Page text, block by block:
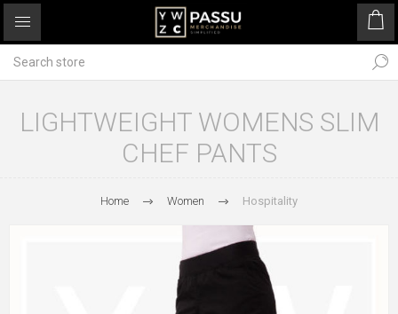
LIGHTWEIGHT WOMENS SLIM
CHEF PANTS
Home Women Hospitality